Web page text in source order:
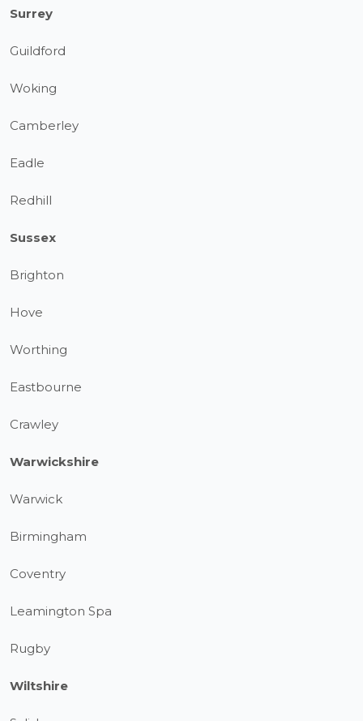
Surrey
Guildford
Woking
Camberley
Eadle
Redhill
Sussex
Brighton
Hove
Worthing
Eastbourne
Crawley
Warwickshire
Warwick
Birmingham
Coventry
Leamington Spa
Rugby
Wiltshire